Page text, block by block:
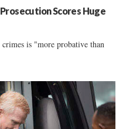
Scores Huge
is "more probative than